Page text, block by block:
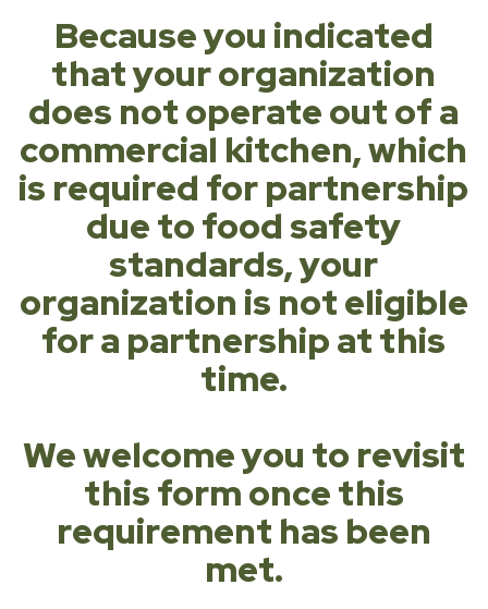
Because you indicated
that your organization
does not operate out of a
commercial kitchen, which
is required for partnership
due to food safety
standards, your
organization is not eligible
for a partnership at this
time.
We welcome you to revisit
this form once this
requirement has been
met.